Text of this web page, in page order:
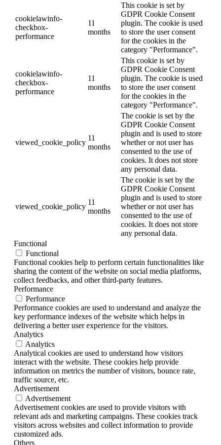
cookielawinfo-
checkbox-
performance
11
months
This cookie is set by
GDPR Cookie Consent
plugin. The cookie is used
to store the user consent
for the cookies in the
category "Performance".
cookielawinfo-
checkbox-
performance
11
months
This cookie is set by
GDPR Cookie Consent
plugin. The cookie is used
to store the user consent
for the cookies in the
category "Performance".
viewed_cookie_policy
11
months
The cookie is set by the
GDPR Cookie Consent
plugin and is used to store
whether or not user has
consented to the use of
cookies. It does not store
any personal data.
viewed_cookie_policy
11
months
The cookie is set by the
GDPR Cookie Consent
plugin and is used to store
whether or not user has
consented to the use of
cookies. It does not store
any personal data.
Functional
Functional
Functional cookies help to perform certain functionalities like
sharing the content of the website on social media platforms,
collect feedbacks, and other third-party features.
Performance
Performance
Performance cookies are used to understand and analyze the
key performance indexes of the website which helps in
delivering a better user experience for the visitors.
Analytics
Analytics
Analytical cookies are used to understand how visitors
interact with the website. These cookies help provide
information on metrics the number of visitors, bounce rate,
traffic source, etc.
Advertisement
Advertisement
Advertisement cookies are used to provide visitors with
relevant ads and marketing campaigns. These cookies track
visitors across websites and collect information to provide
customized ads.
Others